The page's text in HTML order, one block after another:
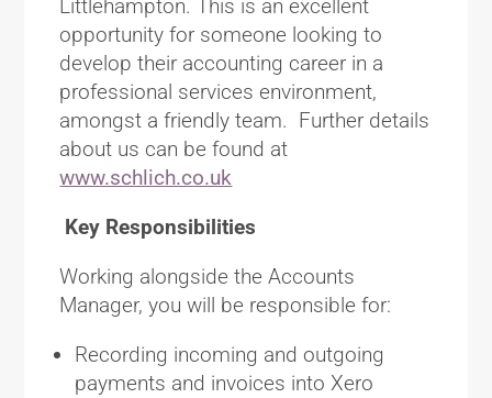
Littlehampton. This is an excellent
opportunity for someone looking to
develop their accounting career in a
professional services environment,
amongst a friendly team. Further details
about us can be found at
www.schlich.co.uk
Key Responsibilities
Working alongside the Accounts
Manager, you will be responsible for:
Recording incoming and outgoing
payments and invoices into Xero